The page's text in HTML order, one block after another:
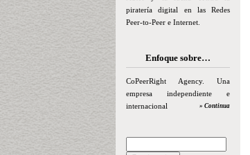
piratería digital en las Redes
Peer-to-Peer e Internet.
Enfoque sobre…
CoPeerRight Agency. Una
empresa independiente e
internacional
» Continua